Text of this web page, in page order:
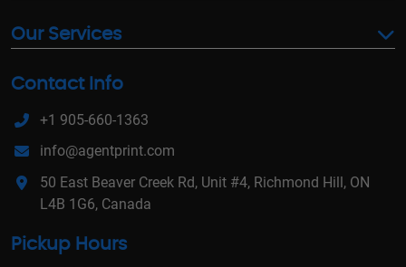
Our Services
Contact Info
+1 905-660-1363
info@agentprint.com
50 East Beaver Creek Rd, Unit #4, Richmond Hill, ON
L4B 1G6, Canada
Pickup Hours